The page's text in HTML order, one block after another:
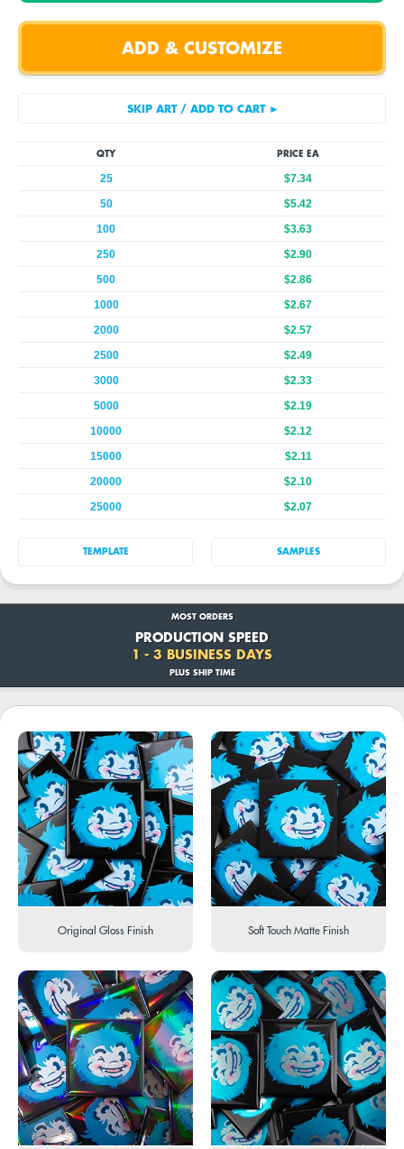
QTY PRICE EA
25
$7.34
50
$5.42
100
$3.63
250
$2.90
500
$2.86
1000
$2.67
2000
$2.57
2500
$2.49
3000
$2.33
5000
$2.19
10000
$2.12
15000
$2.11
20000
$2.10
25000
$2.07
TEMPLATE SAMPLES
MOST ORDERS
PRODUCTION SPEED
1 - 3 BUSINESS DAYS
PLUS SHIP TIME
Original Gloss Finish Soft Touch Matte Finish